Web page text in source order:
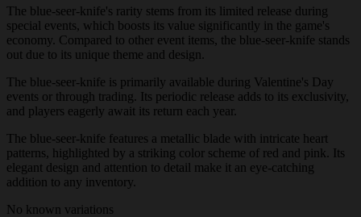
The blue-seer-knife's rarity stems from its limited release during
special events, which boosts its value significantly in the game's
economy. Compared to other event items, the blue-seer-knife stands
out due to its unique theme and design.
The blue-seer-knife is primarily available during Valentine's Day
events or through trading. Its periodic release adds to its exclusivity,
and players eagerly await its return each year.
The blue-seer-knife features a metallic blade with intricate heart
patterns, highlighted by a striking color scheme of red and pink. Its
elegant design and attention to detail make it an eye-catching
addition to any inventory.
No known variations